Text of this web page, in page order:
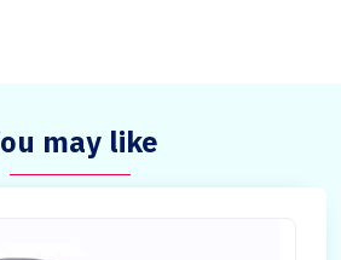
may like